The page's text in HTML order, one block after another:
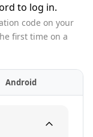
to log in.
code on your
first time on a
Android